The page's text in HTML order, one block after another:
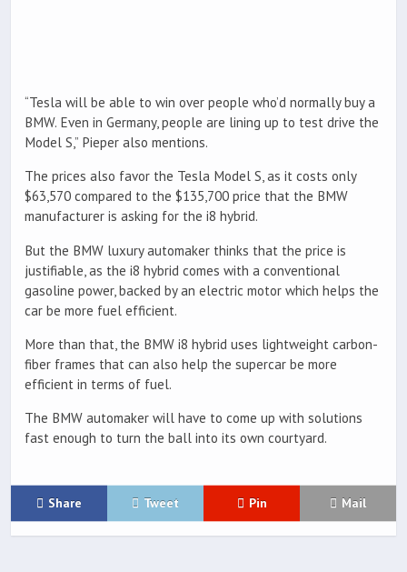
“Tesla will be able to win over people who’d normally buy a
BMW. Even in Germany, people are lining up to test drive the
Model S,” Pieper also mentions.
The prices also favor the Tesla Model S, as it costs only
$63,570 compared to the $135,700 price that the BMW
manufacturer is asking for the i8 hybrid.
But the BMW luxury automaker thinks that the price is
justifiable, as the i8 hybrid comes with a conventional
gasoline power, backed by an electric motor which helps the
car be more fuel efficient.
More than that, the BMW i8 hybrid uses lightweight carbon-
fiber frames that can also help the supercar be more
efficient in terms of fuel.
The BMW automaker will have to come up with solutions
fast enough to turn the ball into its own courtyard.
Share Tweet Pin Mail